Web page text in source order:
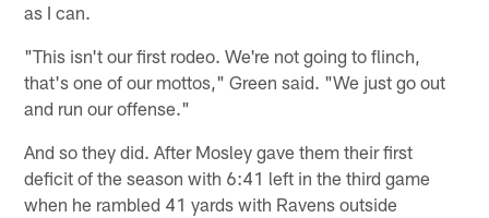
as I can.
"This isn't our first rodeo. We're not going to flinch,
that's one of our mottos," Green said. "We just go out
and run our offense."
And so they did. After Mosley gave them their first
deficit of the season with 6:41 left in the third game
when he rambled 41 yards with Ravens outside